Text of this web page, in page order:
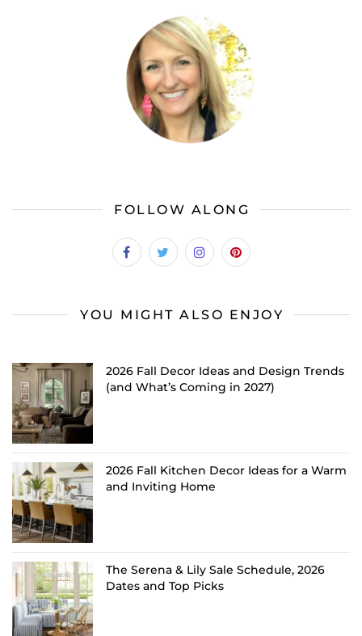
FOLLOW ALONG
YOU MIGHT ALSO ENJOY
2026 Fall Decor Ideas and Design Trends
(and What’s Coming in 2027)
2026 Fall Kitchen Decor Ideas for a Warm
and Inviting Home
The Serena & Lily Sale Schedule, 2026
Dates and Top Picks